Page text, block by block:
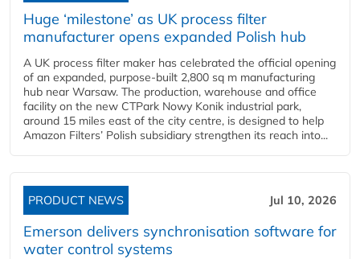
Huge ‘milestone’ as UK process filter
manufacturer opens expanded Polish hub
A UK process filter maker has celebrated the official opening
of an expanded, purpose-built 2,800 sq m manufacturing
hub near Warsaw. The production, warehouse and office
facility on the new CTPark Nowy Konik industrial park,
around 15 miles east of the city centre, is designed to help
Amazon Filters’ Polish subsidiary strengthen its reach into...
PRODUCT NEWS Jul 10, 2026
Emerson delivers synchronisation software for
water control systems